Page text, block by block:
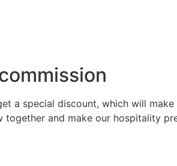
a special discount, which will
and make our hospitality